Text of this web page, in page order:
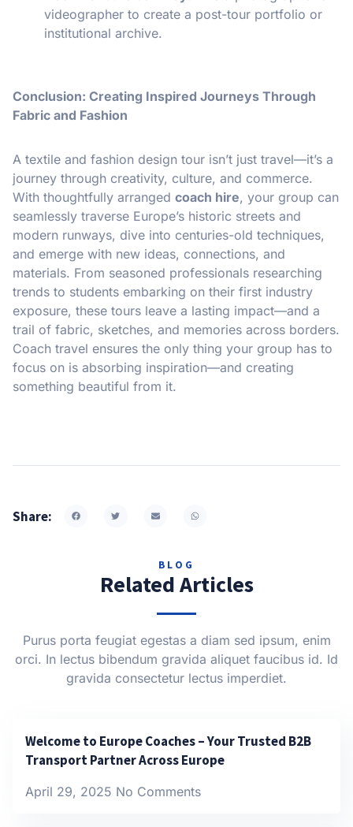
videographer to create a post-tour portfolio or
institutional archive.
Conclusion: Creating Inspired Journeys Through
Fabric and Fashion
A textile and fashion design tour isn’t just travel—it’s a
journey through creativity, culture, and commerce.
With thoughtfully arranged coach hire, your group can
seamlessly traverse Europe’s historic streets and
modern runways, dive into centuries-old techniques,
and emerge with new ideas, connections, and
materials. From seasoned professionals researching
trends to students embarking on their first industry
exposure, these tours leave a lasting impact—and a
trail of fabric, sketches, and memories across borders.
Coach travel ensures the only thing your group has to
focus on is absorbing inspiration—and creating
something beautiful from it.
Share:
BLOG
Related Articles
Purus porta feugiat egestas a diam sed ipsum, enim
orci. In lectus bibendum gravida aliquet faucibus id. Id
gravida consectetur lectus imperdiet.
Welcome to Europe Coaches – Your Trusted B2B
Transport Partner Across Europe
April 29, 2025 No Comments